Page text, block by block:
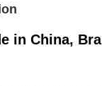
in China,